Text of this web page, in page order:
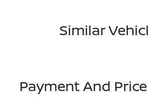
Similar
Payment And